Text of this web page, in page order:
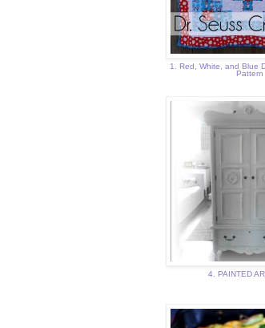
1. Red, White, and Blue
Pattern
4. PAINTED